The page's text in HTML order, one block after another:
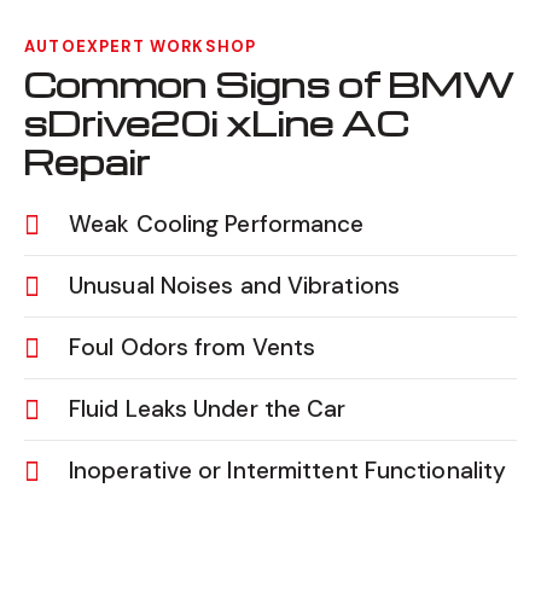
AUTOEXPERT WORKSHOP
Common Signs of BMW
sDrive20i xLine AC
Repair
Weak Cooling Performance
Unusual Noises and Vibrations
Foul Odors from Vents
Fluid Leaks Under the Car
Inoperative or Intermittent Functionality